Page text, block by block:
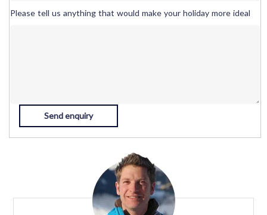
Please tell us anything that would make your holiday more ideal
Send enquiry